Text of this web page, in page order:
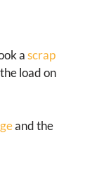
ascrap
load on
and the